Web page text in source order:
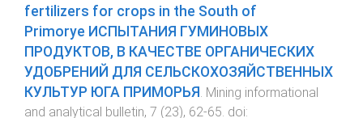
fertilizers for crops in the South of
Primorye ИСПЫТАНИЯ ГУМИНОВЫХ
ПРОДУКТОВ, В КАЧЕСТВЕ ОРГАНИЧЕСКИХ
УДОБРЕНИЙ ДЛЯ СЕЛЬСКОХОЗЯЙСТВЕННЫХ
КУЛЬТУР ЮГА ПРИМОРЬЯ. Mining informational
and analytical bulletin, 7 (23), 62-65. doi: